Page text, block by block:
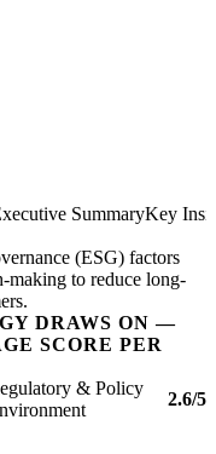
SummaryKey
(ESG) factors
making to reduce long-
DRAWS ON —
SCORE PER
& Policy
2.6/5